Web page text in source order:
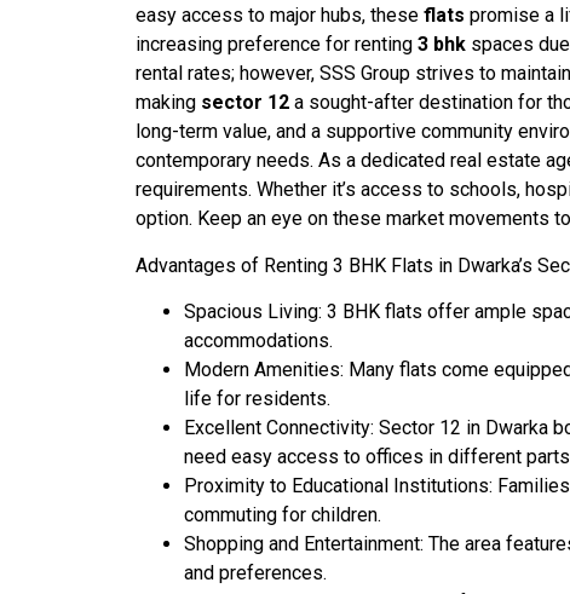
easy access to major hubs, these flats promise a
increasing preference for renting 3 bhk spaces
rental rates; however, SSS Group strives to
making sector 12 a sought-after destination for
long-term value, and a supportive community
contemporary needs. As a dedicated real estate
requirements. Whether it’s access to schools,
option. Keep an eye on these market movements
Advantages of Renting 3 BHK Flats in Dwarka’s
Spacious Living: 3 BHK flats offer ample
accommodations.
Modern Amenities: Many flats come
life for residents.
Excellent Connectivity: Sector 12 in
need easy access to offices in different parts
Proximity to Educational Institutions:
commuting for children.
Shopping and Entertainment: The area
and preferences.